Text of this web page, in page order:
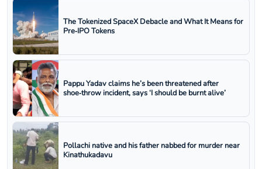
The Tokenized SpaceX Debacle and What It Means for
Pre‑IPO Tokens
Pappu Yadav claims he’s been threatened after
shoe‑throw incident, says ‘I should be burnt alive’
Pollachi native and his father nabbed for murder near
Kinathukadavu